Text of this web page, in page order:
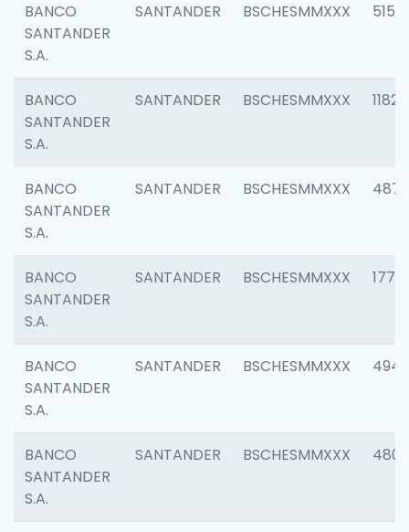
BANCO
SANTANDER
S.A.
SANTANDER BSCHESMMXXX 5150
BANCO
SANTANDER
S.A.
SANTANDER BSCHESMMXXX 1182
BANCO
SANTANDER
S.A.
SANTANDER BSCHESMMXXX 4871
BANCO
SANTANDER
S.A.
SANTANDER BSCHESMMXXX 1770
BANCO
SANTANDER
S.A.
SANTANDER BSCHESMMXXX 4945
BANCO
SANTANDER
S.A.
SANTANDER BSCHESMMXXX 4806